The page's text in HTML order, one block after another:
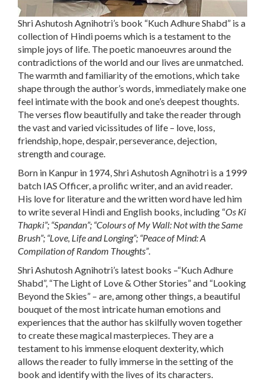
Shri Ashutosh Agnihotri’s book “Kuch Adhure Shabd” is a
collection of Hindi poems which is a testament to the
simple joys of life. The poetic manoeuvres around the
contradictions of the world and our lives are unmatched.
The warmth and familiarity of the emotions, which take
shape through the author’s words, immediately make one
feel intimate with the book and one’s deepest thoughts.
The verses flow beautifully and take the reader through
the vast and varied vicissitudes of life – love, loss,
friendship, hope, despair, perseverance, dejection,
strength and courage.
Born in Kanpur in 1974, Shri Ashutosh Agnihotri is a 1999
batch IAS Officer, a prolific writer, and an avid reader.
His love for literature and the written word have led him
to write several Hindi and English books, including “Os Ki
Thapki”; “Spandan”; “Colours of My Wall: Not with the Same
Brush”; “Love, Life and Longing”; “Peace of Mind: A
Compilation of Random Thoughts”.
Shri Ashutosh Agnihotri’s latest books –“Kuch Adhure
Shabd”, “The Light of Love & Other Stories” and “Looking
Beyond the Skies” – are, among other things, a beautiful
bouquet of the most intricate human emotions and
experiences that the author has skilfully woven together
to create these magical masterpieces. They are a
testament to his immense eloquent dexterity, which
allows the reader to fully immerse in the setting of the
book and identify with the lives of its characters.